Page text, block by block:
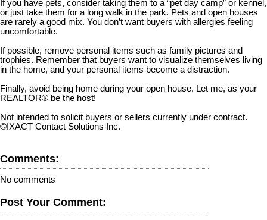
If you have pets, consider taking them to a “pet day camp” or kennel,
or just take them for a long walk in the park. Pets and open houses
are rarely a good mix. You don’t want buyers with allergies feeling
uncomfortable.
If possible, remove personal items such as family pictures and
trophies. Remember that buyers want to visualize themselves living
in the home, and your personal items become a distraction.
Finally, avoid being home during your open house. Let me, as your
REALTOR® be the host!
Not intended to solicit buyers or sellers currently under contract.
©IXACT Contact Solutions Inc.
Comments:
No comments
Post Your Comment: